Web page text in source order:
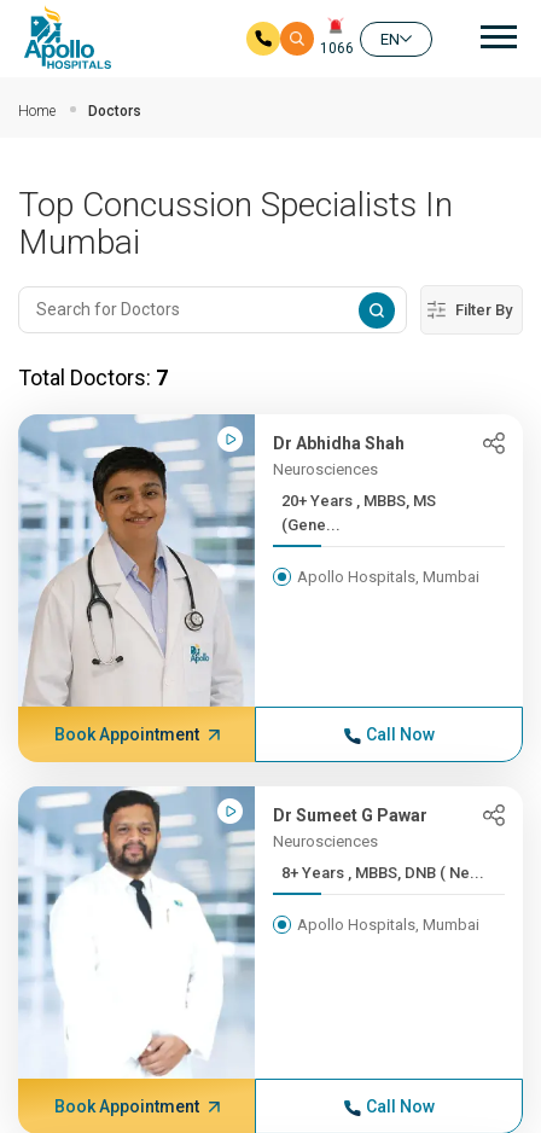
1066
EN
Home Doctors
Top Concussion Specialists In
Mumbai
Filter By
Total Doctors: 7
Dr Abhidha Shah
Neurosciences
20+ Years , MBBS, MS
(Gene...
Apollo Hospitals, Mumbai
Book Appointment Call Now
Dr Sumeet G Pawar
Neurosciences
8+ Years , MBBS, DNB ( Ne...
Apollo Hospitals, Mumbai
Book Appointment Call Now